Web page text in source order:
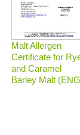
Malt Allergen
Certificate for
and Caramel
Barley Malt